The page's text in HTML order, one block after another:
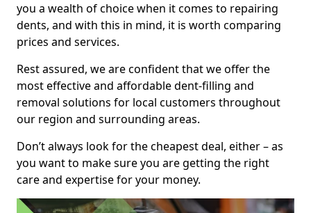
you a wealth of choice when it comes to repairing
dents, and with this in mind, it is worth comparing
prices and services.
Rest assured, we are confident that we offer the
most effective and affordable dent-filling and
removal solutions for local customers throughout
our region and surrounding areas.
Don’t always look for the cheapest deal, either – as
you want to make sure you are getting the right
care and expertise for your money.